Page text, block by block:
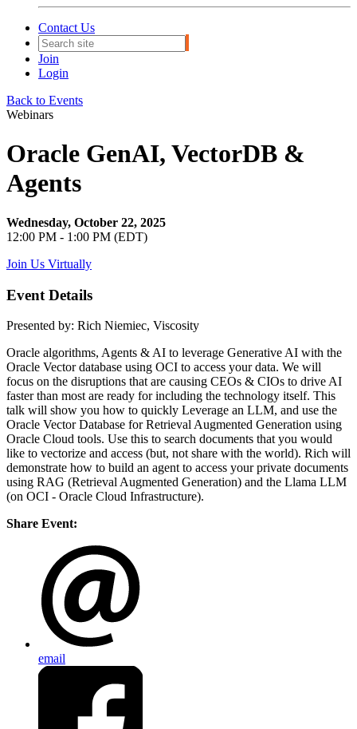
Contact Us
Join
Login
Back to Events
Webinars
Oracle GenAI, VectorDB &
Agents
Wednesday, October 22, 2025
12:00 PM - 1:00 PM (EDT)
Join Us Virtually
Event Details
Presented by: Rich Niemiec, Viscosity
Oracle algorithms, Agents & AI to leverage Generative AI with the
Oracle Vector database using OCI to access your data. We will
focus on the disruptions that are causing CEOs & CIOs to drive AI
faster than most are ready for including the technology itself. This
talk will show you how to quickly Leverage an LLM, and use the
Oracle Vector Database for Retrieval Augmented Generation using
Oracle Cloud tools. Use this to search documents that you would
like to vectorize and access (but, not share with the world). Rich will
demonstrate how to build an agent to access your private documents
using RAG (Retrieval Augmented Generation) and the Llama LLM
(on OCI - Oracle Cloud Infrastructure).
Share Event:
email